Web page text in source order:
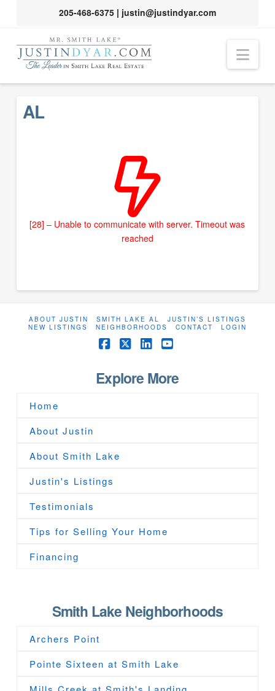
205-468-6375| justin@justindyar.com
AL
[28] – Unable to communicate with server. Timeout was
reached
ABOUT JUSTIN SMITH LAKE AL
JUSTIN’S LISTINGS
NEW LISTINGS
NEIGHBORHOODS CONTACT LOGIN
Facebook
X
Explore More
Home
About Justin
About Smith Lake
Justin's Listings
Testimonials
Tips for Selling Your Home
Financing
Smith Lake Neighborhoods
Archers Point
Pointe Sixteen at Smith Lake